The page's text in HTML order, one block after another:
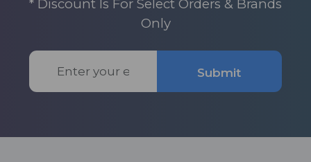
* Discount Is For Select Orders & Brands
Only
Email
Address
Submit